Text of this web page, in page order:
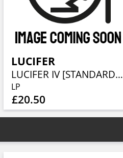
LUCIFER
LUCIFER IV [STANDARD EDITION]
LP
£20.50